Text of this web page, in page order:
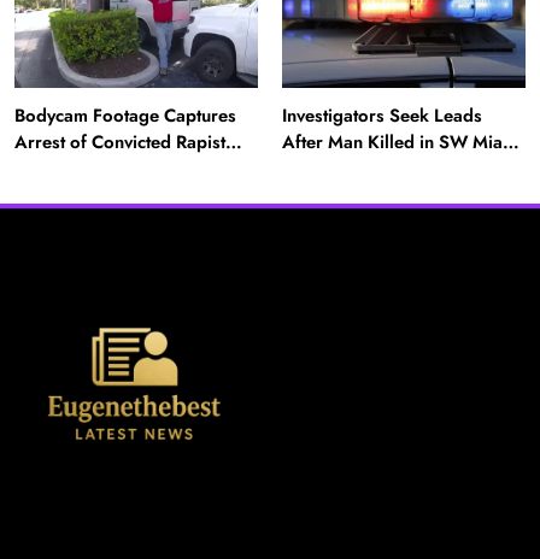
Bodycam Footage Captures
Arrest of Convicted Rapist
Investigators Seek Leads
After Man Killed in SW Miami-
News